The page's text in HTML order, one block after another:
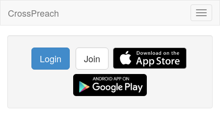
CrossPreach
Login Join